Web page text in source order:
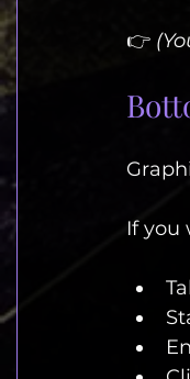
👉
If you